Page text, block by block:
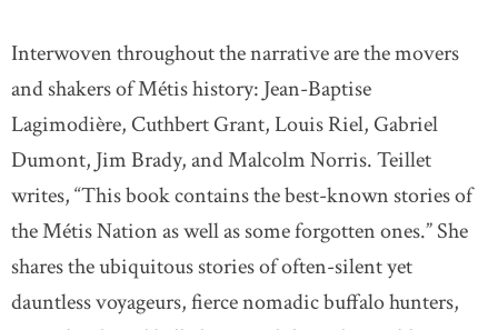
Interwoven throughout the narrative are the movers
and shakers of Métis history: Jean-Baptise
Lagimodière, Cuthbert Grant, Louis Riel, Gabriel
Dumont, Jim Brady, and Malcolm Norris. Teillet
writes, “This book contains the best-known stories of
the Métis Nation as well as some forgotten ones.” She
shares the ubiquitous stories of often-silent yet
dauntless voyageurs, fierce nomadic buffalo hunters,